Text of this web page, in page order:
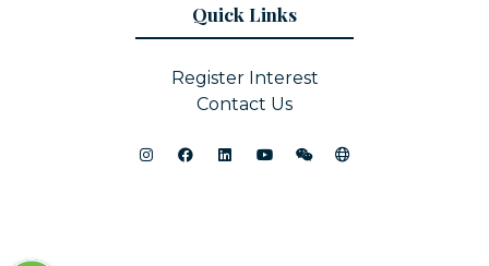
Quick Links
Register Interest
Contact Us